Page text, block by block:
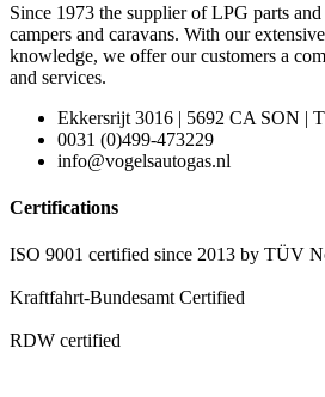
Since 1973 the supplier of LPG parts and
campers and caravans. With our
knowledge, we offer our customers a
and services.
Ekkersrijt 3016 | 5692 CA SON |
0031 (0)499-473229
info@vogelsautogas.nl
Certifications
ISO 9001 certified since 2013 by TÜV
Kraftfahrt-Bundesamt Certified
RDW certified